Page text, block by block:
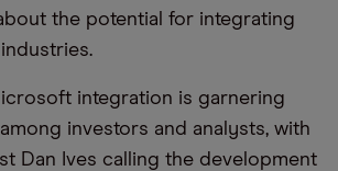
the potential for integrating
integration is garnering
investors and analysts, with
Dan Ives calling the development